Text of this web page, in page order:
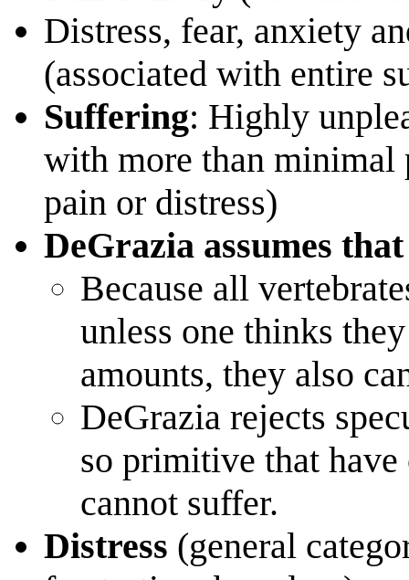
Distress, fear, anxiety
(associated with entire
Suffering: Highly
with more than minimal
pain or distress)
DeGrazia assumes
Because all
unless one thinks
amounts, they also
DeGrazia rejects
so primitive that
cannot suffer.
Distress (general